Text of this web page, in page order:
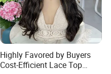
Highly Favored by Buyers
Cost-Efficient Lace Top